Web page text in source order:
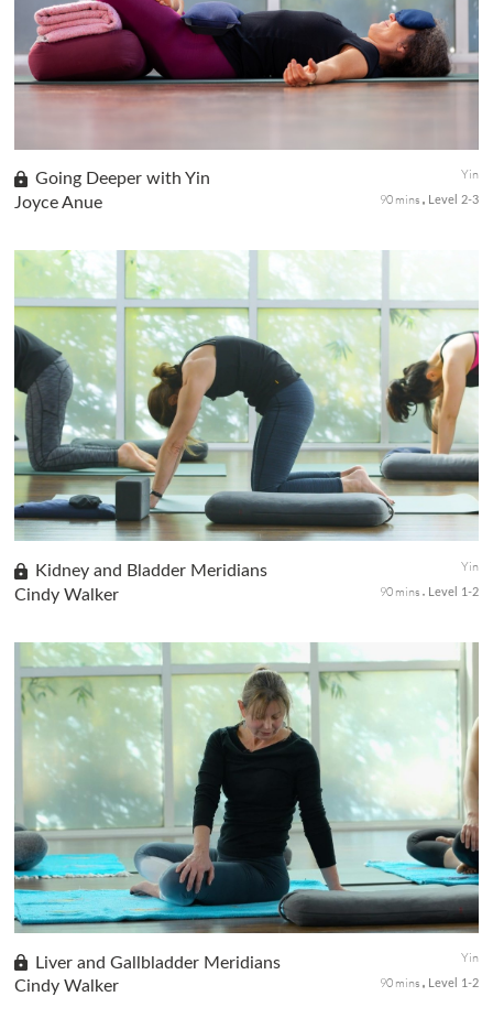
your mind and body using Kapalabhati Pranayama and alternate
nostril breathing.
Going Deeper with Yin
Joyce Anue
Yin
90 mins
Level 2-3
Observe and reflect with a class for seasoned yogis to tune
inward. You will sustain in long-held seated, prone, and supine
postures as you go deeply inward for self-introspection. The Yin
s...
Kidney and Bladder Meridians
Cindy Walker
Yin
90 mins
Level 1-2
In this class, we will explore the Kidney-Urinary Bladder
Meridians in the body through gentle movements and held
poses. Sometimes called The Quite Practice, Meridian theory
postulates that ...
Liver and Gallbladder Meridians
Cindy Walker
Yin
90 mins
Level 1-2